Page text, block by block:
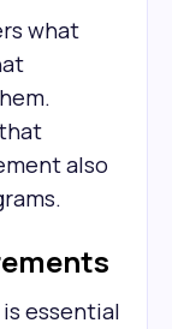
what
also
essential